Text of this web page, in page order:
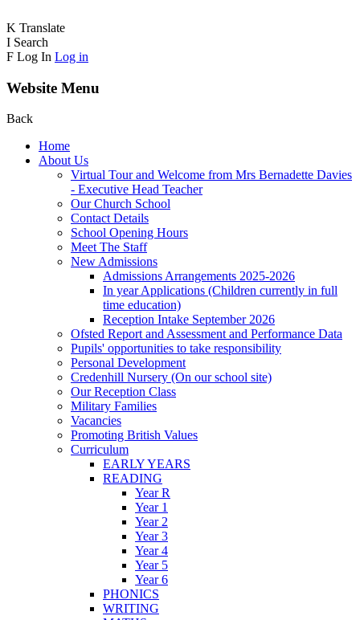
K Translate
I Search
F Log In Log in
Website Menu
Back
Home
About Us
Virtual Tour and Welcome from Mrs Bernadette Davies
- Executive Head Teacher
Our Church School
Contact Details
School Opening Hours
Meet The Staff
New Admissions
Admissions Arrangements 2025-2026
In year Applications (Children currently in full
time education)
Reception Intake September 2026
Ofsted Report and Assessment and Performance Data
Pupils' opportunities to take responsibility
Personal Development
Credenhill Nursery (On our school site)
Our Reception Class
Military Families
Vacancies
Promoting British Values
Curriculum
EARLY YEARS
READING
Year R
Year 1
Year 2
Year 3
Year 4
Year 5
Year 6
PHONICS
WRITING